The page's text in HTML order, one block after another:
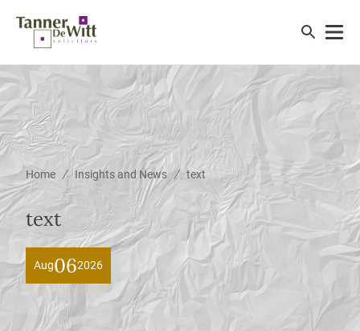
Home / Insights and News / text
text
Aug062026